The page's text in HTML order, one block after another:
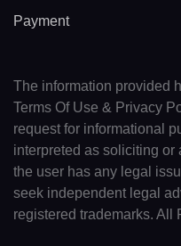
Payment
The information provided
Terms Of Use & Privacy
request for informational
interpreted as soliciting or
the user has any legal
seek independent legal
registered trademarks. All